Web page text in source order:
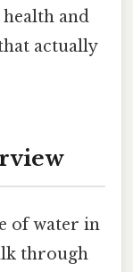
health and
actually
of water in
through